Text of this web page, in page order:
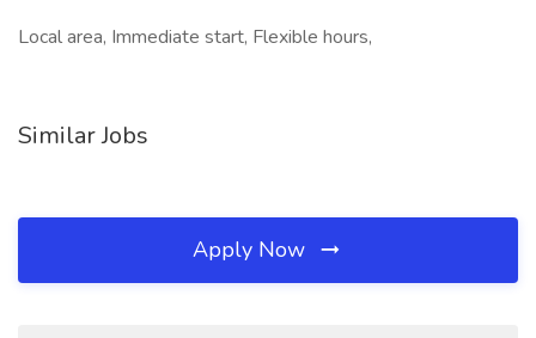
Local area, Immediate start, Flexible hours,
Similar Jobs
Apply Now